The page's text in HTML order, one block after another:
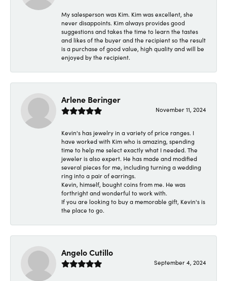
My salesperson was Kim. Kim was excellent, she
never disappoints. Kim always provides good
suggestions and takes the time to learn the tastes
and likes of the buyer and the recipient so the result
is a purchase of good value, high quality and will be
enjoyed by the recipient.
Arlene Beringer
November 11, 2024
Kevin's has jewelry in a variety of price ranges. I
have worked with Kim who is amazing, spending
time to help me select exactly what I needed. The
jeweler is also expert. He has made and modified
several pieces for me, including turning a wedding
ring into a pair of earrings.
Kevin, himself, bought coins from me. He was
forthright and wonderful to work with.
If you are looking to buy a memorable gift, Kevin's is
the place to go.
Angelo Cutillo
September 4, 2024